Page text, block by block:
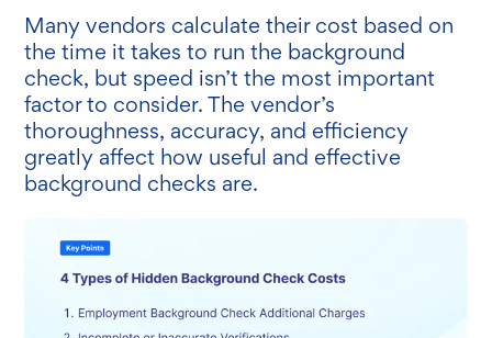
Many vendors calculate their cost based on
the time it takes to run the background
check, but speed isn’t the most important
factor to consider. The vendor’s
thoroughness, accuracy, and efficiency
greatly affect how useful and effective
background checks are.